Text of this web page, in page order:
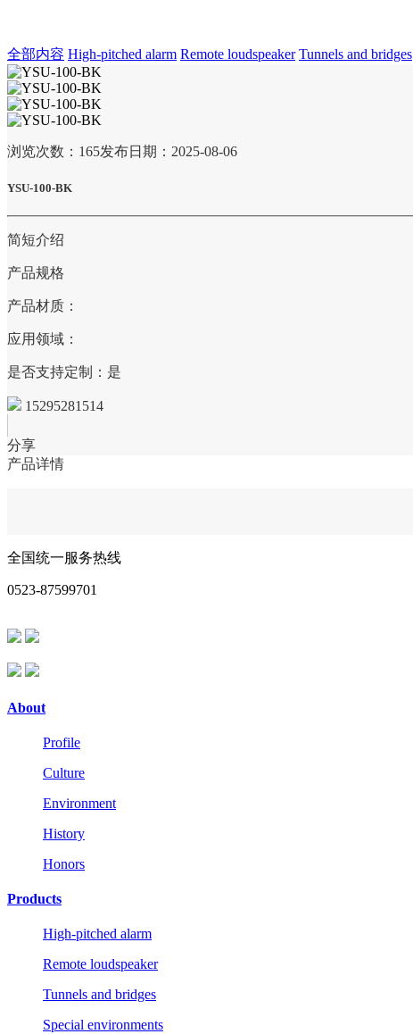
全部内容 High-pitched alarm Remote loudspeaker Tunnels and bridges
浏览次数： 165发布日期：2025-08-06
YSU-100-BK
简短介绍
产品规格
产品材质：
应用领域：
是否支持定制：是
15295281514
分享
产品详情
全国统一服务热线
0523-87599701
About
Profile
Culture
Environment
History
Honors
Products
High-pitched alarm
Remote loudspeaker
Tunnels and bridges
Special environments